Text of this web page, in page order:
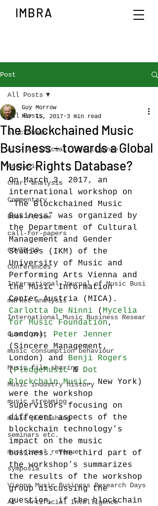
IMBRA
Post
All Posts
blockchain
AI - Artificial Intelligence
Analysis
Chart analysis
Commentary
Book review
call-for-papers
COVID-19
Conferences
International Journal of Music Busi
market analysis
International Music Business Resear
Guest post
music consumption behaviour
Music file sharing
Music industry history
music streaming
music publishing
seminars etc.
musicians' revenue
symposia
Vienna Music Business Research Days
AI - Artificial Intelligence
All Posts
The Blockchained Music
Business – towards a Global
Music Rights Database?
Guy Morrow
Mar 15, 2017 3 min read
On March 3, 2017, an
international workshop on
“The Blockchained Music
Business” was organized by
the Department of Cultural
Management and Gender
Studies (IKM) of the
University of Music and
Performing Arts Vienna and
the Music Information
Center Austria (MICA).
Carlotta De Ninni ( Mycelia
for Music Foundation,
London), Peter Jenner
(Sincere Management,
London) and Benji Rogers
(PledgeMusic & Dot
Blockchain Music, New York)
were the workshop
supervisors focusing on
different aspects of the
blockchain technology’s
impact on the music
business. The third part of
the workshop’s summarizes
the results of the workshop
group discussing the
question, if the blockchain